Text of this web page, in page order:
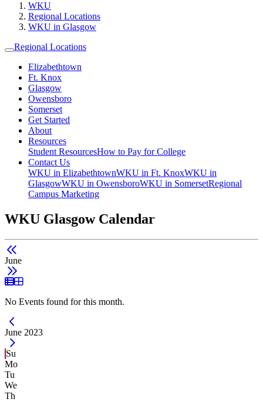
WKU
Regional Locations
WKU in Glasgow
Regional Locations
Elizabethtown
Ft. Knox
Glasgow
Owensboro
Somerset
Get Started
About
Resources
Student ResourcesHow to Pay for College
Contact Us
WKU in ElizabethtownWKU in Ft. KnoxWKU in
GlasgowWKU in OwensboroWKU in SomersetRegional
Campus Marketing
WKU Glasgow Calendar
June
List View
Grid View
No Events found for this month.
Current Month -
June 2023
Su
Mo
Tu
We
Th